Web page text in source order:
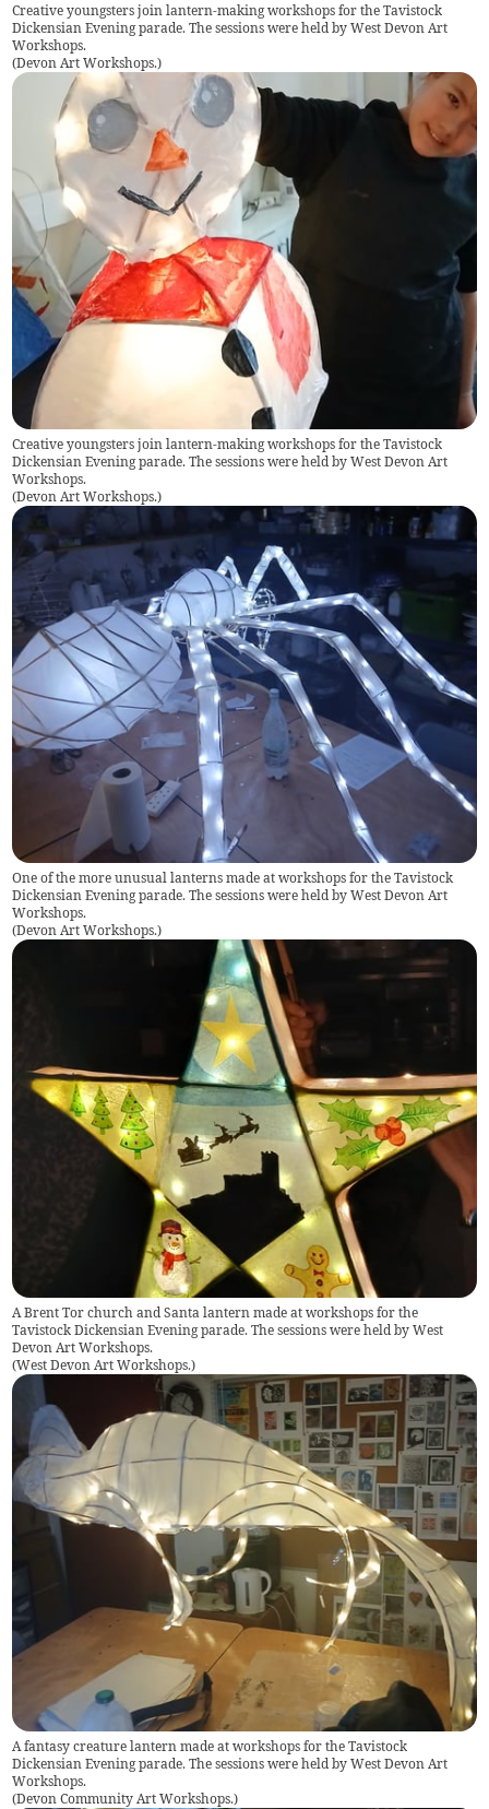
Creative youngsters join lantern-making workshops for the Tavistock
Dickensian Evening parade. The sessions were held by West Devon Art
Workshops.
(Devon Art Workshops.)
Creative youngsters join lantern-making workshops for the Tavistock
Dickensian Evening parade. The sessions were held by West Devon Art
Workshops.
(Devon Art Workshops.)
One of the more unusual lanterns made at workshops for the Tavistock
Dickensian Evening parade. The sessions were held by West Devon Art
Workshops.
(Devon Art Workshops.)
A Brent Tor church and Santa lantern made at workshops for the
Tavistock Dickensian Evening parade. The sessions were held by West
Devon Art Workshops.
(West Devon Art Workshops.)
A fantasy creature lantern made at workshops for the Tavistock
Dickensian Evening parade. The sessions were held by West Devon Art
Workshops.
(Devon Community Art Workshops.)